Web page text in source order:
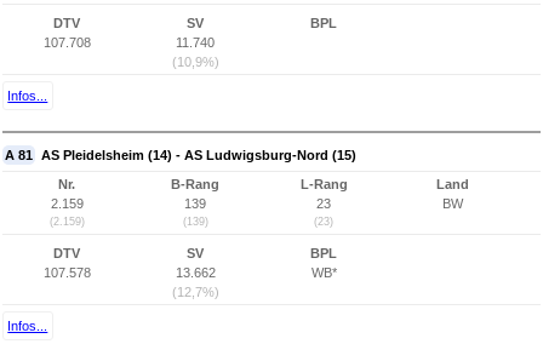
DTV
107.708
SV
11.740
(10,9%)
BPL
Infos...
A 81 AS Pleidelsheim (14) - AS Ludwigsburg-Nord (15)
Nr.
2.159
(2.159)
B-Rang
139
(139)
L-Rang
23
(23)
Land
BW
DTV
107.578
SV
13.662
(12,7%)
BPL
WB*
Infos...